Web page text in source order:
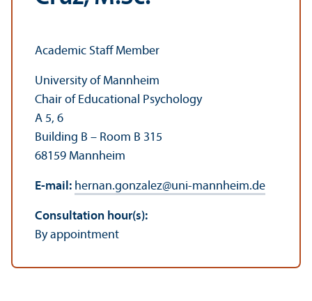
Academic Staff Member
University of Mannheim
Chair of Educational Psychology
A 5, 6
Building B – Room B 315
68159 Mannheim
E-mail: hernan.gonzalez@uni-mannheim.de
Consultation hour(s):
By appointment